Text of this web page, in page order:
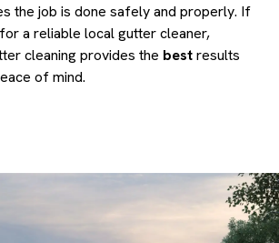
the job is done safely and properly. If
a reliable local gutter cleaner,
cleaning provides the bestresults
of mind.